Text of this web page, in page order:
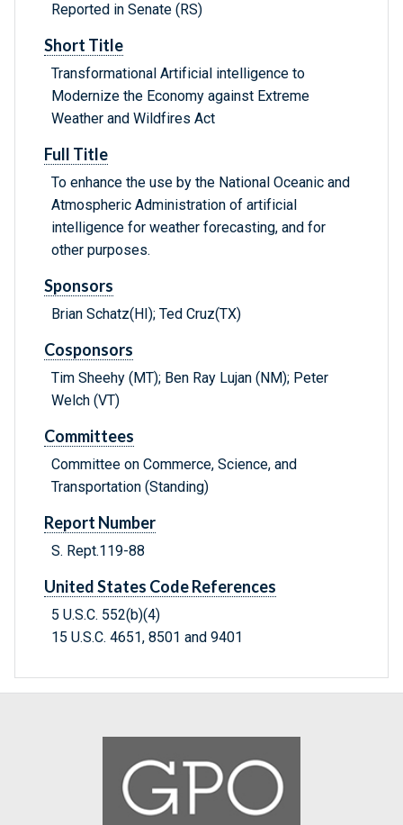
Reported in Senate (RS)
Short Title
Transformational Artificial intelligence to
Modernize the Economy against Extreme
Weather and Wildfires Act
Full Title
To enhance the use by the National Oceanic and
Atmospheric Administration of artificial
intelligence for weather forecasting, and for
other purposes.
Sponsors
Brian Schatz(HI); Ted Cruz(TX)
Cosponsors
Tim Sheehy (MT); Ben Ray Lujan (NM); Peter
Welch (VT)
Committees
Committee on Commerce, Science, and
Transportation (Standing)
Report Number
S. Rept.119-88
United States Code References
5 U.S.C. 552(b)(4)
15 U.S.C. 4651, 8501 and 9401